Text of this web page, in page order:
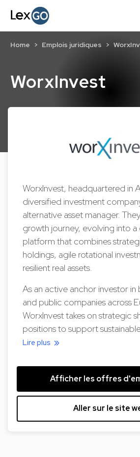
WorxInvest
Home Emplois juridiques
WorxInvest, headquartered in
diversified investment
alternative asset manager.
growth journey, evolving into a
platform that combines
holdings, agile rotational
resilient real assets.
As an active anchor investor
and public companies across
WorxInvest takes on strategic
positions to support
Lire plus
Afficher les offres
Aller sur le site